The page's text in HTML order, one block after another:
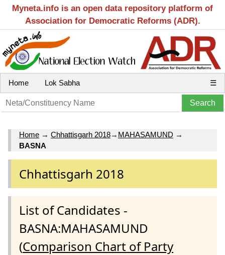
Myneta.info is an open data repository platform of
Association for Democratic Reforms (ADR).
Home Lok Sabha ☰
Home → Chhattisgarh 2018→ MAHASAMUND →
BASNA
Chhattisgarh 2018
List of Candidates -
BASNA:MAHASAMUND
(Comparison Chart of Party